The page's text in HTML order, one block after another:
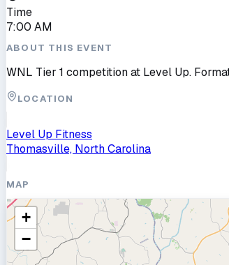
Time
7:00 AM
ABOUT THIS EVENT
WNL Tier 1 competition at Level Up.
LOCATION
Level Up Fitness
Thomasville, North Carolina
MAP
+
−